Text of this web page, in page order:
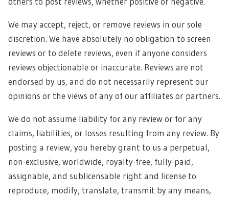
We may accept, reject, or remove reviews in our sole
discretion. We have absolutely no obligation to screen
reviews or to delete reviews, even if anyone considers
reviews objectionable or inaccurate. Reviews are not
endorsed by us, and do not necessarily represent our
opinions or the views of any of our affiliates or partners.
We do not assume liability for any review or for any
claims, liabilities, or losses resulting from any review. By
posting a review, you hereby grant to us a perpetual,
non-exclusive, worldwide, royalty-free, fully-paid,
assignable, and sublicensable right and license to
reproduce, modify, translate, transmit by any means,